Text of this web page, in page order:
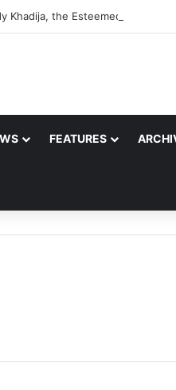
Khadija, the Esteemed Wife of
FEATURES